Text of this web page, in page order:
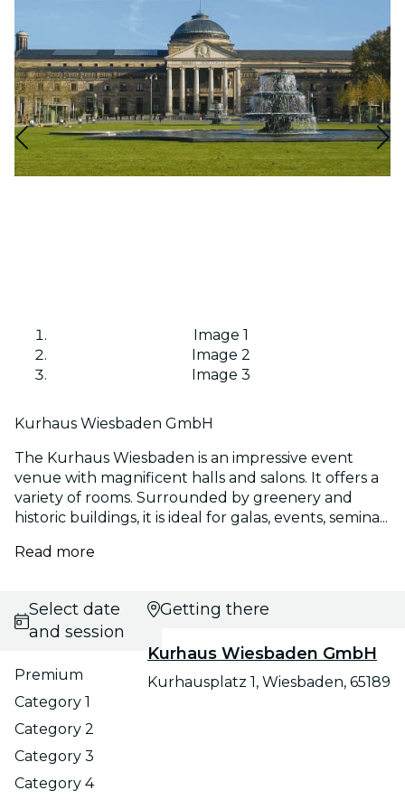
Image 1
Image 2
Image 3
Kurhaus Wiesbaden GmbH
The Kurhaus Wiesbaden is an impressive event
venue with magnificent halls and salons. It offers a
variety of rooms. Surrounded by greenery and
historic buildings, it is ideal for galas, events, semina...
Read more
Select date
and session
Premium
Category 1
Category 2
Category 3
Category 4
Getting there
Kurhaus Wiesbaden GmbH
Kurhausplatz 1, Wiesbaden, 65189